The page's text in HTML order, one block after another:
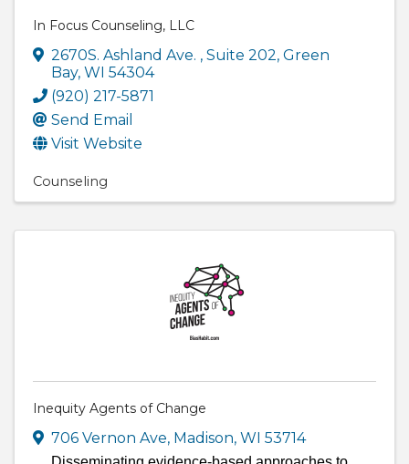
In Focus Counseling, LLC
2670S. Ashland Ave. , Suite 202, Green
Bay, WI 54304
(920) 217-5871
Send Email
Visit Website
Counseling
Inequity Agents of Change
706 Vernon Ave, Madison, WI 53714